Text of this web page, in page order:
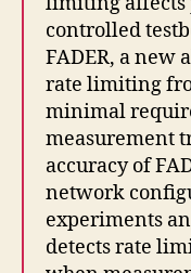
controlled
FADER, a
rate limiting
minimal
measurement
accuracy of
network
experiments
detects rate